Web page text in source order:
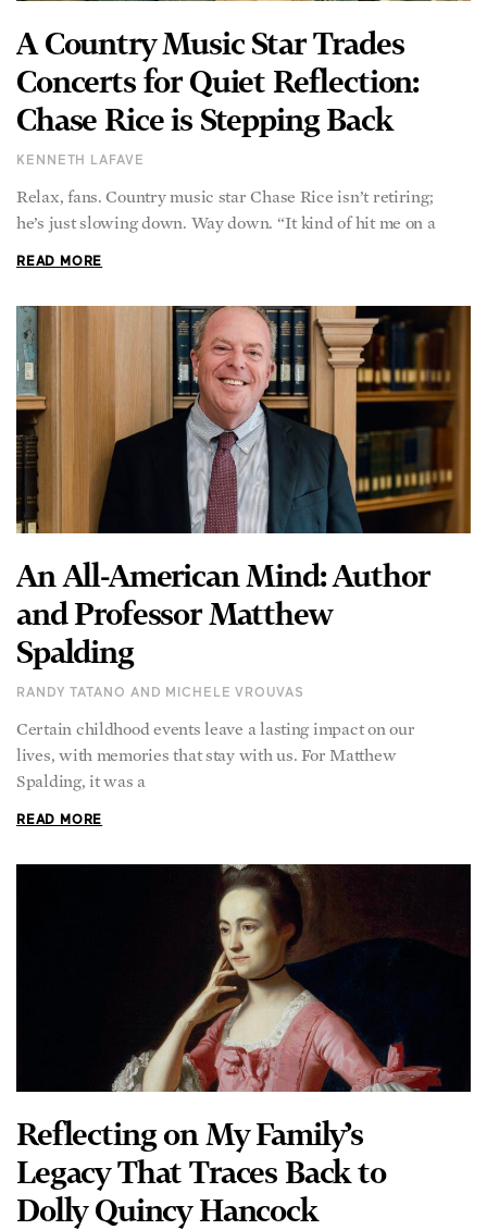
A Country Music Star Trades
Concerts for Quiet Reflection:
Chase Rice is Stepping Back
KENNETH LAFAVE
Relax, fans. Country music star Chase Rice isn’t retiring;
he’s just slowing down. Way down. “It kind of hit me on a
READ MORE
An All-American Mind: Author
and Professor Matthew
Spalding
RANDY TATANO AND MICHELE VROUVAS
Certain childhood events leave a lasting impact on our
lives, with memories that stay with us. For Matthew
Spalding, it was a
READ MORE
Reflecting on My Family’s
Legacy That Traces Back to
Dolly Quincy Hancock